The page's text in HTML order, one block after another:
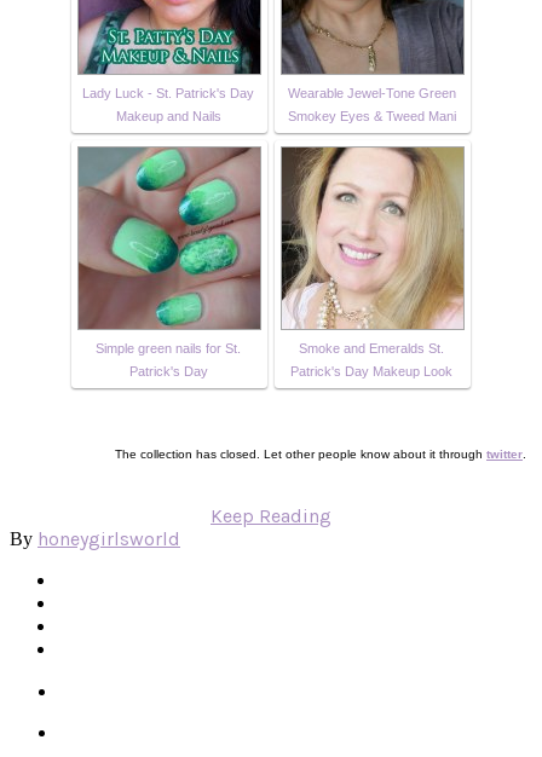
Lady Luck - St. Patrick's Day
Makeup and Nails
Wearable Jewel-Tone Green
Smokey Eyes & Tweed Mani
Simple green nails for St.
Patrick's Day
Smoke and Emeralds St.
Patrick's Day Makeup Look
The collection has closed. Let other people know about it through twitter
Keep Reading
By honeygirlsworld